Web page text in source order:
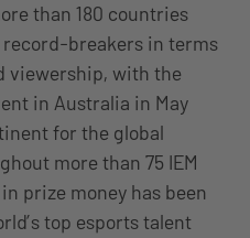
than 180 countries
record-breakers in terms
viewership, with the
in Australia in May
for the global
more than 75 IEM
prize money has been
top esports talent